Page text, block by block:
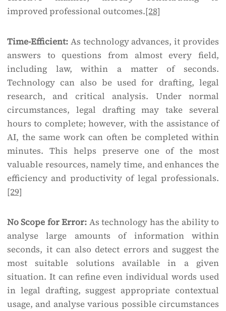
improved professional outcomes.[28]
Time-Efficient: As technology advances, it provides
answers to questions from almost every field,
including law, within a matter of seconds.
Technology can also be used for drafting, legal
research, and critical analysis. Under normal
circumstances, legal drafting may take several
hours to complete; however, with the assistance of
AI, the same work can often be completed within
minutes. This helps preserve one of the most
valuable resources, namely time, and enhances the
efficiency and productivity of legal professionals.
[29]
No Scope for Error: As technology has the ability to
analyse large amounts of information within
seconds, it can also detect errors and suggest the
most suitable solutions available in a given
situation. It can refine even individual words used
in legal drafting, suggest appropriate contextual
usage, and analyse various possible circumstances